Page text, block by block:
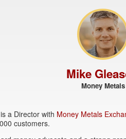
Mike
Money Metals
a Director with Money Metals
customers.